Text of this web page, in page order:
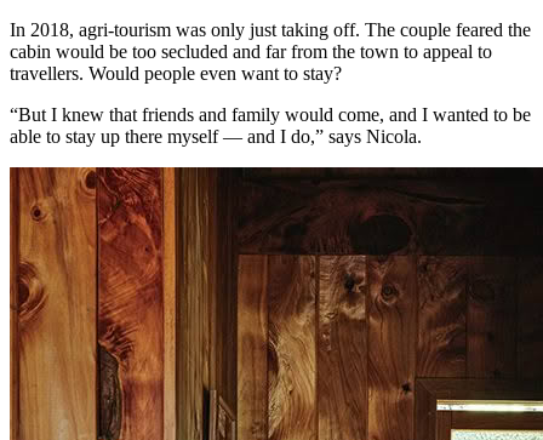
In 2018, agri-tourism was only just taking off. The couple feared the
cabin would be too secluded and far from the town to appeal to
travellers. Would people even want to stay?
“But I knew that friends and family would come, and I wanted to be
able to stay up there myself — and I do,” says Nicola.